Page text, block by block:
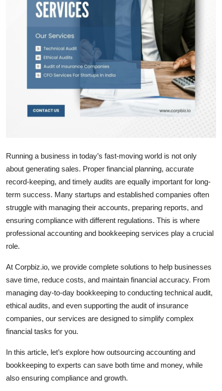
Finance
Real Estate
General
Top 10
Support Number
Running a business in today’s fast-moving world is not only
about generating sales. Proper financial planning, accurate
record-keeping, and timely audits are equally important for long-
term success. Many startups and established companies often
struggle with managing their accounts, preparing reports, and
ensuring compliance with different regulations. This is where
professional accounting and bookkeeping services play a crucial
role.
At Corpbiz.io, we provide complete solutions to help businesses
save time, reduce costs, and maintain financial accuracy. From
managing day-to-day bookkeeping to conducting technical audit,
ethical audits, and even supporting the audit of insurance
companies, our services are designed to simplify complex
financial tasks for you.
In this article, let’s explore how outsourcing accounting and
bookkeeping to experts can save both time and money, while
also ensuring compliance and growth.